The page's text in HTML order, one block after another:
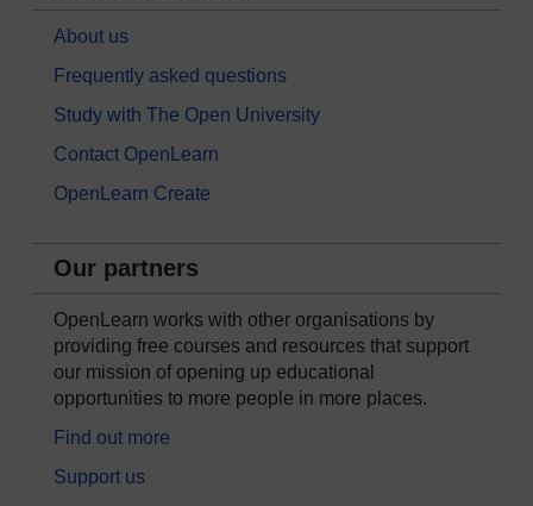
About us
Frequently asked questions
Study with The Open University
Contact OpenLearn
OpenLearn Create
Our partners
OpenLearn works with other organisations by
providing free courses and resources that support
our mission of opening up educational
opportunities to more people in more places.
Find out more
Support us